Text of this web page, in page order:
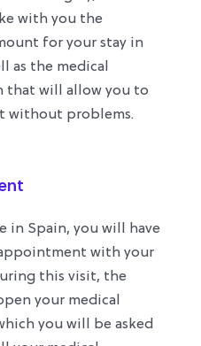
with you the
for your stay in
as the medical
that will allow you to
without problems.​
in Spain, you will have
with your
this visit, the
your medical
you will be asked